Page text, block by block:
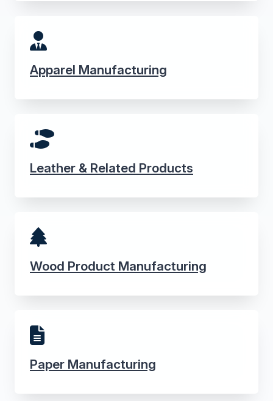
Apparel Manufacturing
Leather & Related Products
Wood Product Manufacturing
Paper Manufacturing